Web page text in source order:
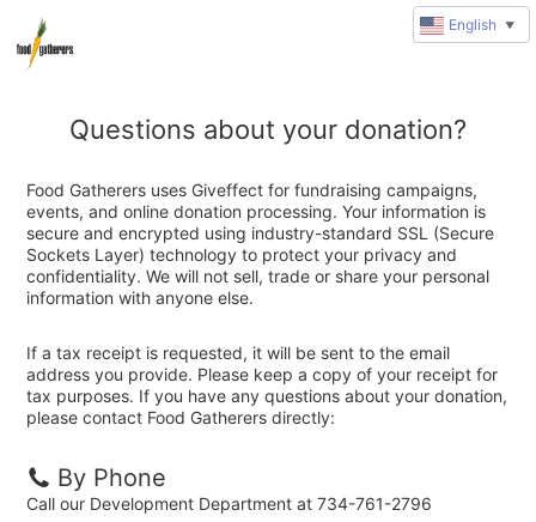
Questions about your donation?
Food Gatherers uses Giveffect for fundraising campaigns,
events, and online donation processing. Your information is
secure and encrypted using industry-standard SSL (Secure
Sockets Layer) technology to protect your privacy and
confidentiality. We will not sell, trade or share your personal
information with anyone else.
If a tax receipt is requested, it will be sent to the email
address you provide. Please keep a copy of your receipt for
tax purposes. If you have any questions about your donation,
please contact Food Gatherers directly:
By Phone
Call our Development Department at 734-761-2796
English ▼